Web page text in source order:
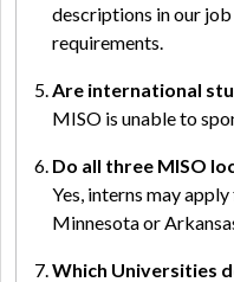
descriptions in our
requirements.
Are international
MISO is unable to
Do all three MISO
Yes, interns may
Minnesota or
Which Universities